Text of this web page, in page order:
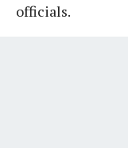
officials.